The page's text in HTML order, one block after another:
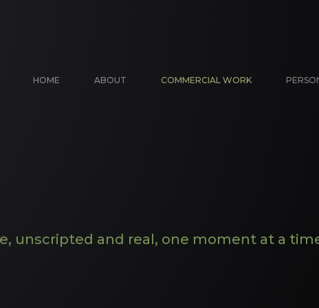
HOME ABOUT COMMERCIAL WORK
unscripted and real, one moment at a